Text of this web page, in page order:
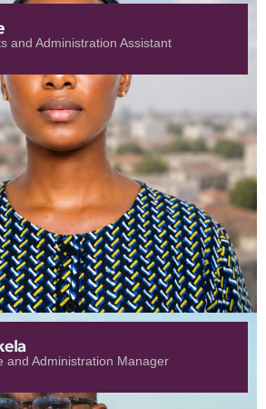
and Administration Assistant
and Administration Manager